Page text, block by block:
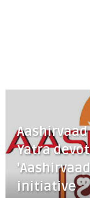
Yatra
initiative